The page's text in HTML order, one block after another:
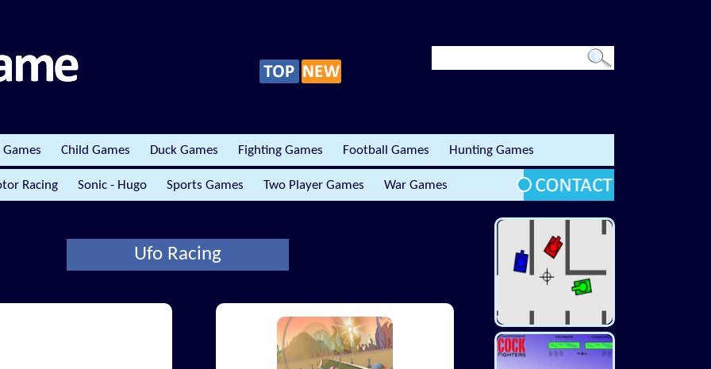
Games Child Games Duck Games Fighting Games Football Games Hunting Games
Racing Sonic - Hugo Sports Games Two Player Games War Games
Ufo Racing